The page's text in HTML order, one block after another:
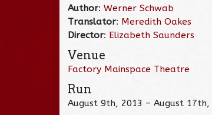
Author:Werner Schwab
Translator: Meredith Oakes
Director: Elizabeth Saunders
Venue
Factory Mainspace Theatre
Run
August 9th, 2013 – August 17th,